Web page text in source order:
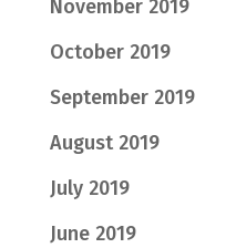
November 2019
October 2019
September 2019
August 2019
July 2019
June 2019